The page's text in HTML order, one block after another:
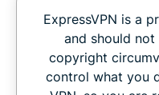
ExpressVPN is a
and should not
copyright
control what you